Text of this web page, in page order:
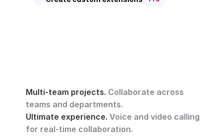
Multi-team projects. Collaborate across
teams and departments.
Ultimate experience. Voice and video calling
for real-time collaboration.